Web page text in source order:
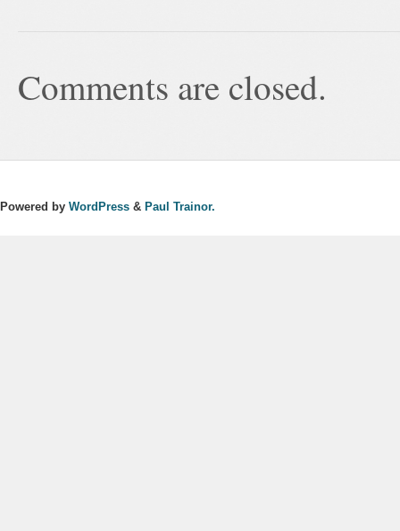
Comments are closed.
Powered by WordPress & Paul Trainor.